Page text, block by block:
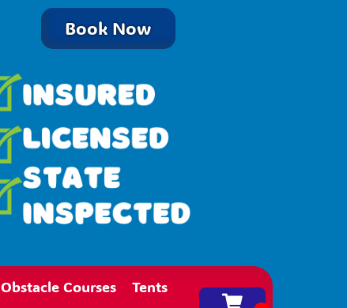
Book Now
Obstacle Courses
Tents